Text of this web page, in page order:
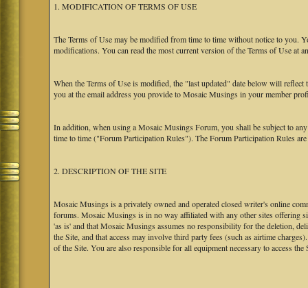
1. MODIFICATION OF TERMS OF USE
The Terms of Use may be modified from time to time without notice to you.
modifications. You can read the most current version of the Terms of Use at
When the Terms of Use is modified, the "last updated" date below will
you at the email address you provide to Mosaic Musings in your member
In addition, when using a Mosaic Musings Forum, you shall be subject to
time to time ("Forum Participation Rules"). The Forum Participation Rules
2. DESCRIPTION OF THE SITE
Mosaic Musings is a privately owned and operated closed writer's online
forums. Mosaic Musings is in no way affiliated with any other sites offering
'as is' and that Mosaic Musings assumes no responsibility for the deletion,
the Site, and that access may involve third party fees (such as airtime
of the Site. You are also responsible for all equipment necessary to access the